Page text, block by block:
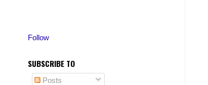
Follow
SUBSCRIBE TO
Posts